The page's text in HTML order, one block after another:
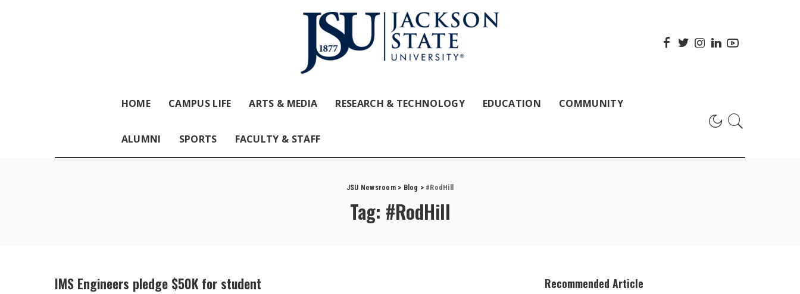
HOME CAMPUS LIFE ARTS & MEDIA RESEARCH & TECHNOLOGY EDUCATION COMMUNITY
ALUMNI SPORTS FACULTY & STAFF
JSU Newsroom> Blog > #RodHill
Tag: #RodHill
IMS Engineers pledge $50K for student
Recommended Article